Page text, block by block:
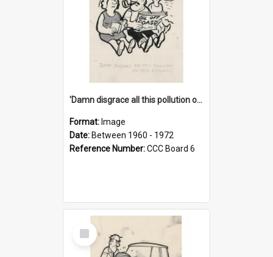
'Damn disgrace all this pollution on the beaches!'
Format: Image
Date: Between 1960 - 1972
Reference Number:CCC Board 6
Select
Item